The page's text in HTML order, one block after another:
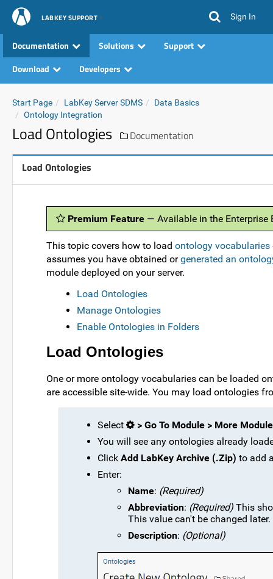
LABKEY SUPPORT Sign In
Documentation Solutions
Support
Download
Developers
Start Page LabKey Server SDMS
Data Basics
Ontology Integration
Load Ontologies Documentation
Load Ontologies
Premium Feature — Available in the Enterprise
This topic covers how to load ontology vocabularies
assumes you have obtained orgenerated an
module deployed on your server.
Load Ontologies
Manage Ontologies
Enable Ontologies in Folders
Load Ontologies
One or more ontology vocabularies can be loaded
are accessible site-wide. You may load ontologies
Select
> Go To Module > More
You will see any ontologies already
Click Add LabKey Archive (.Zip) to add
Enter:
Name: (Required)
Abbreviation: (Required) This
This value can't be changed later.
Description: (Optional)